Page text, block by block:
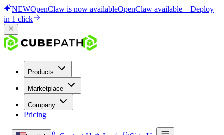
NEWOpenClaw is now availableOpenClaw available—Deploy
in 1 click
Products
Marketplace
Company
Pricing